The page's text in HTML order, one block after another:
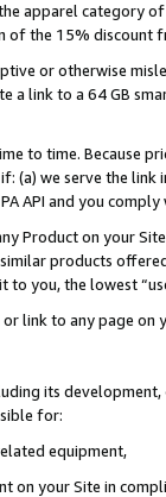
apparel category
of the 15% discount
or otherwise
a link to a 64 GB
to time. Because
(a) we serve the
API and you
Product on your
products
you, the lowest
or link to any page
its
for:
equipment,
on your Site in